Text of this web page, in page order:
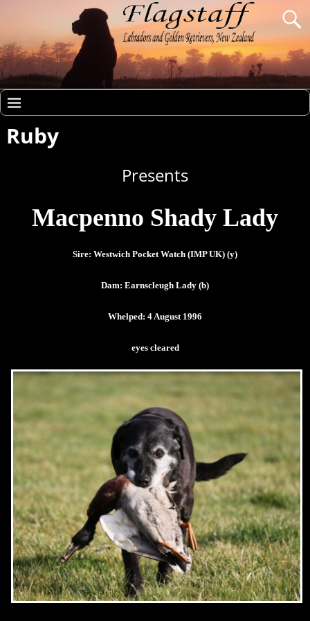
Ruby
Presents
Macpenno Shady Lady
Sire: Westwich Pocket Watch (IMP UK) (y)
Dam: Earnscleugh Lady (b)
Whelped: 4 August 1996
eyes cleared